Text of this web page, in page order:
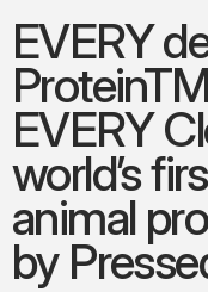
EVERY
EVERY
world’s
animal
by